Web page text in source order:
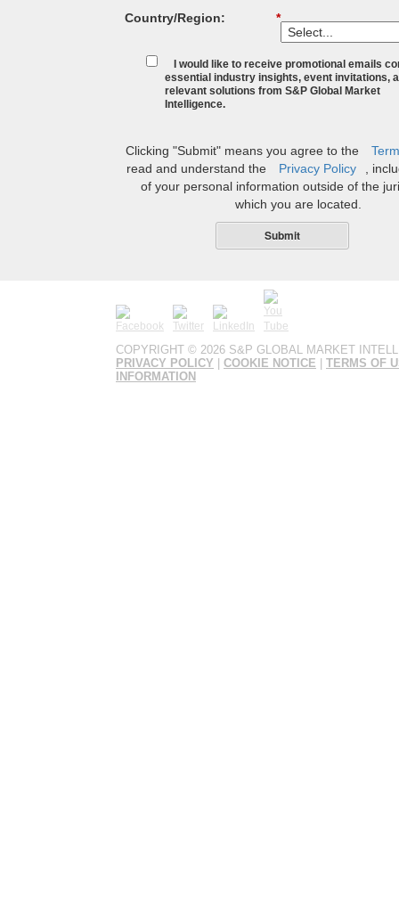
*
Country/Region:
I would like to receive promotional emails
essential industry insights, event invitations,
relevant solutions from S&P Global Market
Intelligence.
Clicking "Submit" means you agree to the
read and understand the
Privacy Policy
,
of your personal information outside of the
which you are located.
Submit
COPYRIGHT © 2026 S&P GLOBAL MARKET
PRIVACY POLICY
COOKIE NOTICE
TERMS OF
INFORMATION